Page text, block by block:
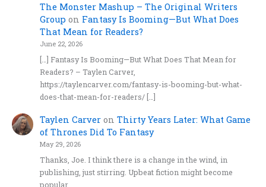
The Monster Mashup – The Original Writers
Group on Fantasy Is Booming—But What Does
That Mean for Readers?
June 22, 2026
[…] Fantasy Is Booming—But What Does That Mean for
Readers? – Taylen Carver,
https://taylencarver.com/fantasy-is-booming-but-what-
does-that-mean-for-readers/ […]
Taylen Carver onThirty Years Later: What Game
of Thrones Did To Fantasy
May 29, 2026
Thanks, Joe. I think there is a change in the wind, in
publishing, just stirring. Upbeat fiction might become
popular…